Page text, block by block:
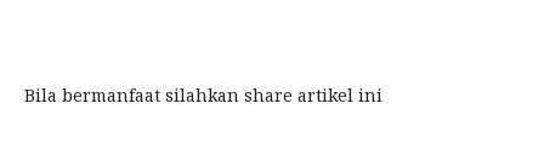
Bila bermanfaat silahkan share artikel ini